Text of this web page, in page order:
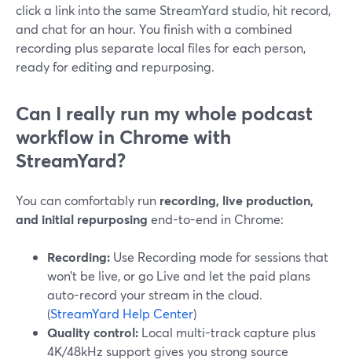
click a link into the same StreamYard studio, hit record,
and chat for an hour. You finish with a combined
recording plus separate local files for each person,
ready for editing and repurposing.
Can I really run my whole podcast
workflow in Chrome with
StreamYard?
You can comfortably run recording, live production,
and initial repurposing end-to-end in Chrome:
Recording: Use Recording mode for sessions that
won’t be live, or go Live and let the paid plans
auto-record your stream in the cloud.
(StreamYard Help Center)
Quality control: Local multi-track capture plus
4K/48kHz support gives you strong source